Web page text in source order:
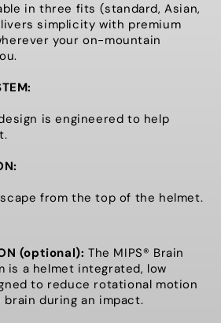
in three fits (standard, Asian,
simplicity with premium
your on-mountain
is engineered to help
from the top of the helmet.
(optional): The MIPS® Brain
is a helmet integrated, low
to reduce rotational motion
during an impact.